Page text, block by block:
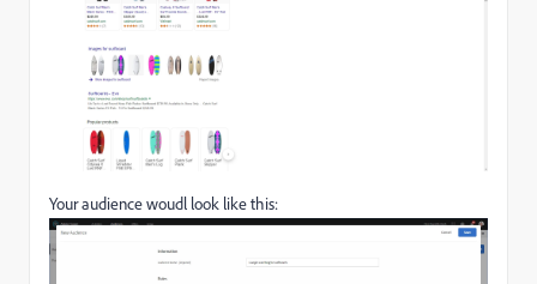
Your audience woudl look like this: